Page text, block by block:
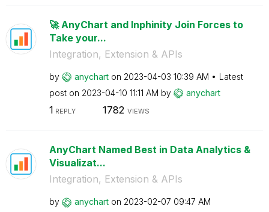
🚀 AnyChart and Inphinity Join Forces to
Take your...
Integration, Extension & APIs
by anychart on ‎2023-04-03 10:39 AM
Latest
post on ‎2023-04-10 11:11 AM by anychart
1 REPLY 1782 VIEWS
AnyChart Named Best in Data Analytics &
Visualizat...
Integration, Extension & APIs
by anychart on ‎2023-02-07 09:47 AM